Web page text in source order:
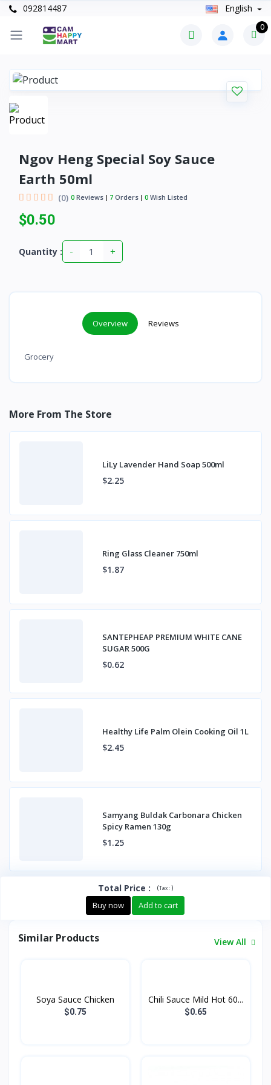
092814487 English
0
Ngov Heng Special Soy Sauce
Earth 50ml
(0) 0 Reviews 7 Orders 0 Wish Listed
$0.50
Quantity : - +
Overview Reviews
Grocery
More From The Store
LiLy Lavender Hand Soap 500ml
$2.25
Ring Glass Cleaner 750ml
$1.87
SANTEPHEAP PREMIUM WHITE CANE
SUGAR 500G
$0.62
Healthy Life Palm Olein Cooking Oil 1L
$2.45
Samyang Buldak Carbonara Chicken
Spicy Ramen 130g
$1.25
Total Price : (Tax :)
Buy now Add to cart
Similar Products View All
Soya Sauce Chicken
$0.75
Chili Sauce Mild Hot 60...
$0.65